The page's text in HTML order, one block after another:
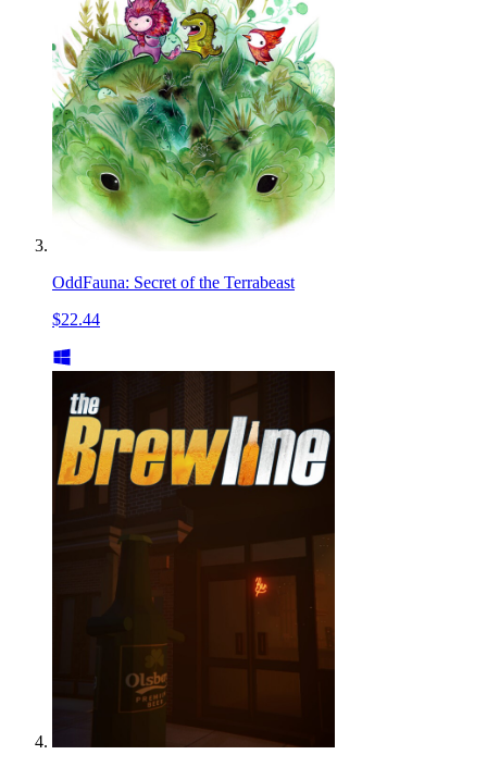
OddFauna: Secret of the Terrabeast
$22.44